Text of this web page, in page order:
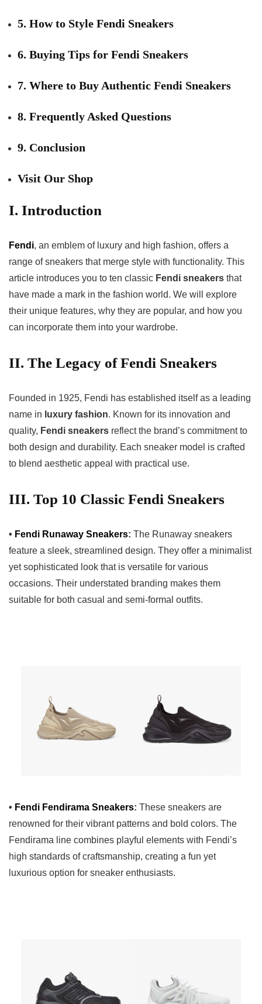
5. How to Style Fendi Sneakers
6. Buying Tips for Fendi Sneakers
7. Where to Buy Authentic Fendi Sneakers
8. Frequently Asked Questions
9. Conclusion
Visit Our Shop
I. Introduction
Fendi, an emblem of luxury and high fashion, offers a
range of sneakers that merge style with functionality. This
article introduces you to ten classic Fendi sneakers that
have made a mark in the fashion world. We will explore
their unique features, why they are popular, and how you
can incorporate them into your wardrobe.
II. The Legacy of Fendi Sneakers
Founded in 1925, Fendi has established itself as a leading
name in luxury fashion. Known for its innovation and
quality, Fendi sneakers reflect the brand’s commitment to
both design and durability. Each sneaker model is crafted
to blend aesthetic appeal with practical use.
III. Top 10 Classic Fendi Sneakers
• Fendi Runaway Sneakers: The Runaway sneakers
feature a sleek, streamlined design. They offer a minimalist
yet sophisticated look that is versatile for various
occasions. Their understated branding makes them
suitable for both casual and semi-formal outfits.
• Fendi Fendirama Sneakers: These sneakers are
renowned for their vibrant patterns and bold colors. The
Fendirama line combines playful elements with Fendi’s
high standards of craftsmanship, creating a fun yet
luxurious option for sneaker enthusiasts.